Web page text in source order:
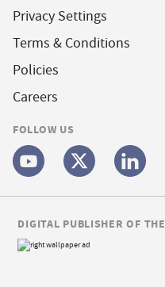
Privacy Settings
Terms & Conditions
Policies
Careers
FOLLOW US
DIGITAL PUBLISHER OF